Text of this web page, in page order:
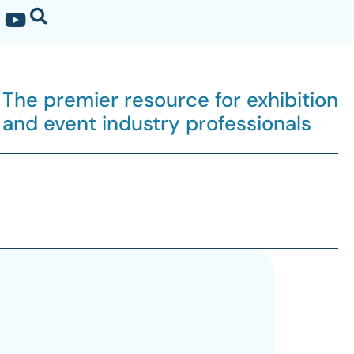
The premier resource for exhibition
and event industry professionals